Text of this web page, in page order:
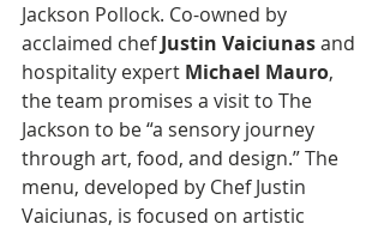
Jackson Pollock. Co-owned by
acclaimed chef Justin Vaiciunas and
hospitality expert Michael Mauro,
the team promises a visit to The
Jackson to be “a sensory journey
through art, food, and design.” The
menu, developed by Chef Justin
Vaiciunas, is focused on artistic